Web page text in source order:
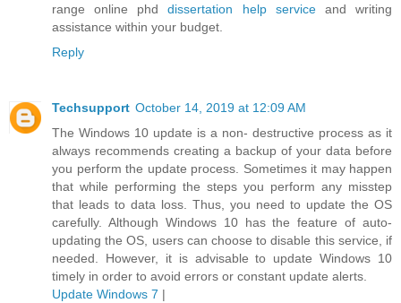
range online phddissertation help serviceand writing
assistance within your budget.
Reply
Techsupport October 14, 2019 at 12:09 AM
The Windows 10 update is a non- destructive process as it
always recommends creating a backup of your data before
you perform the update process. Sometimes it may happen
that while performing the steps you perform any misstep
that leads to data loss. Thus, you need to update the OS
carefully. Although Windows 10 has the feature of auto-
updating the OS, users can choose to disable this service, if
needed. However, it is advisable to update Windows 10
timely in order to avoid errors or constant update alerts.
Update Windows 7 |